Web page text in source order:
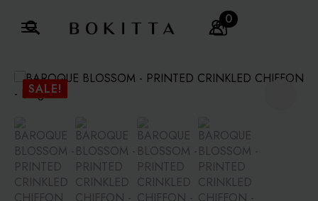
0
SALE!